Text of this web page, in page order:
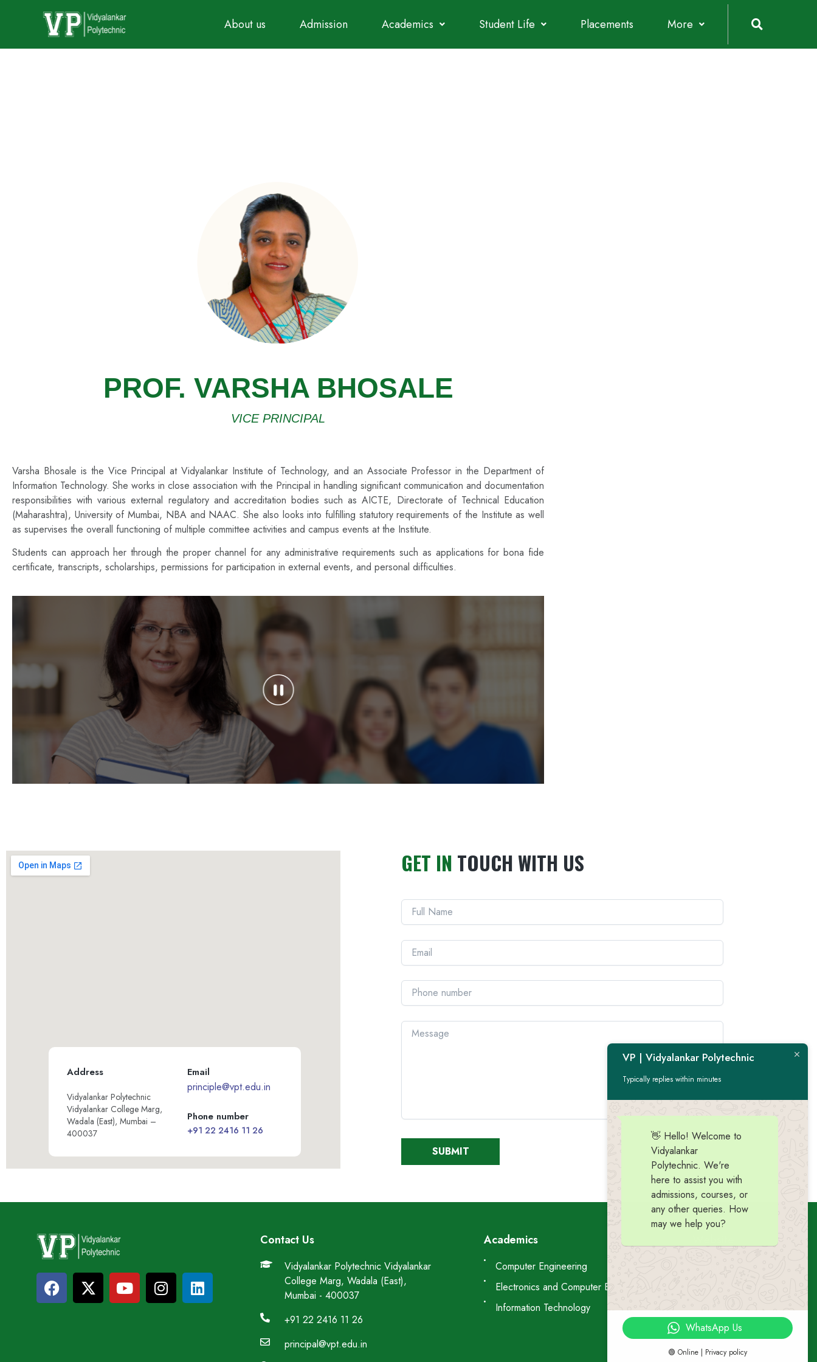
About us Admission Academics Student Life Placements More
PROF. VARSHA BHOSALE
VICE PRINCIPAL
Varsha Bhosale is the Vice Principal at Vidyalankar Institute of Technology, and an Associate Professor in the Department of
Information Technology. She works in close association with the Principal in handling significant communication and documentation
responsibilities with various external regulatory and accreditation bodies such as AICTE, Directorate of Technical Education
(Maharashtra), University of Mumbai, NBA and NAAC. She also looks into fulfilling statutory requirements of the Institute as well
as supervises the overall functioning of multiple committee activities and campus events at the Institute.
Students can approach her through the proper channel for any administrative requirements such as applications for bona fide
certificate, transcripts, scholarships, permissions for participation in external events, and personal difficulties.
Address
Vidyalankar Polytechnic
Vidyalankar College Marg,
Wadala (East), Mumbai –
400037
Email
principle@vpt.edu.in
Phone number
+91 22 2416 11 26
GET IN TOUCH WITH US
Contact Us
Vidyalankar Polytechnic Vidyalankar
College Marg, Wadala (East),
Mumbai - 400037
+91 22 2416 11 26
principal@vpt.edu.in
Academics
Computer Engineering
Electronics and Computer Engineering
Information Technology
About Us
Contact Us
VP | Vidyalankar Polytechnic
Typically replies within minutes
👋 Hello! Welcome to
Vidyalankar
Polytechnic. We're
here to assist you with
admissions, courses, or
any other queries. How
may we help you?
WhatsApp Us
🟢 Online | Privacy policy